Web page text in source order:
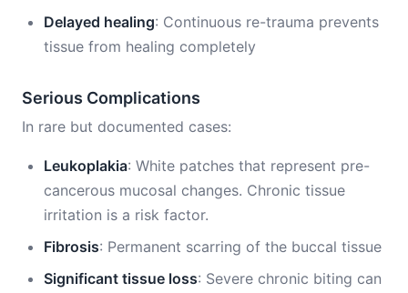
Delayed healing: Continuous re-trauma prevents
tissue from healing completely
Serious Complications
In rare but documented cases:
Leukoplakia: White patches that represent pre-
cancerous mucosal changes. Chronic tissue
irritation is a risk factor.
Fibrosis: Permanent scarring of the buccal tissue
Significant tissue loss: Severe chronic biting can